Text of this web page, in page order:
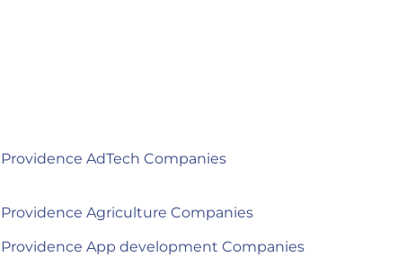
Providence AdTech Companies
Providence Agriculture Companies
Providence App development Companies